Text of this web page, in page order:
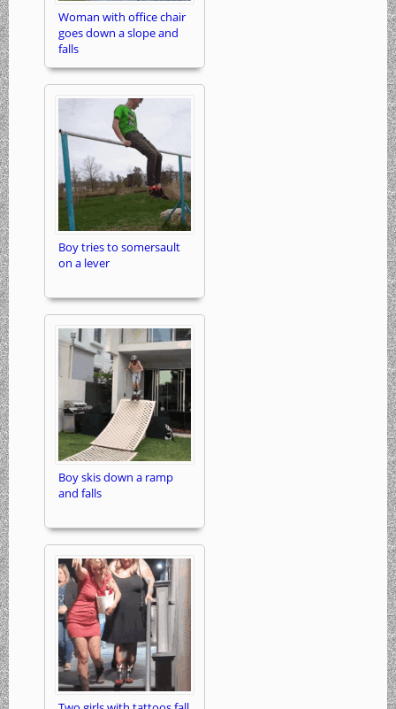
Woman with office chair
goes down a slope and
falls
Boy tries to somersault
on a lever
Boy skis down a ramp
and falls